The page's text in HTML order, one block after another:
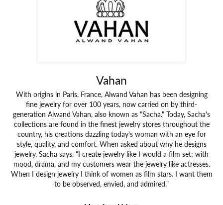
Vahan
With origins in Paris, France, Alwand Vahan has been designing
fine jewelry for over 100 years, now carried on by third-
generation Alwand Vahan, also known as "Sacha." Today, Sacha's
collections are found in the finest jewelry stores throughout the
country, his creations dazzling today's woman with an eye for
style, quality, and comfort. When asked about why he designs
jewelry, Sacha says, "I create jewelry like I would a film set; with
mood, drama, and my customers wear the jewelry like actresses.
When I design jewelry I think of women as film stars. I want them
to be observed, envied, and admired."